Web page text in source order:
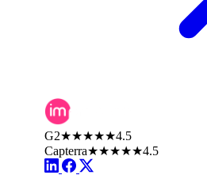
G2★★★★★4.5
Capterra★★★★★4.5